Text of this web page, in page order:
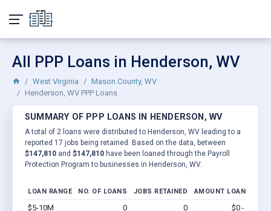
All PPP Loans in Henderson, WV
West Virginia
Mason County, WV
Henderson, WV PPP Loans
SUMMARY OF PPP LOANS IN HENDERSON, WV
A total of 2 loans were distributed to Henderson, WV leading to a
reported 17 jobs being retained. Based on the data, between
$147,810 and $147,810 have been loaned through the Payroll
Protection Program to businesses in Henderson, WV.
LOAN RANGE NO. OF LOANS JOBS RETAINED AMOUNT LOANED
$5-10M 0 0 $0 - $0